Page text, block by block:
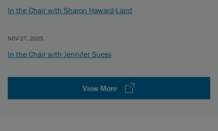
In the Chair with Sharon Haward-Laird
NOV 27, 2025
In the Chair with Jennifer Suess
View More